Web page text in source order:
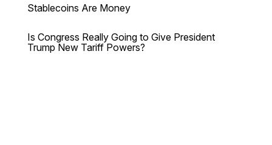
Stablecoins Are Money
Is Congress Really Going to Give President
Trump New Tariff Powers?